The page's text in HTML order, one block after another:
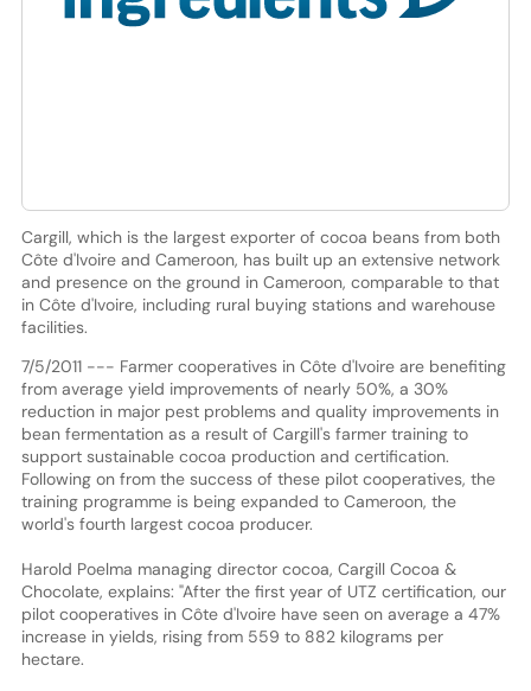
Cargill, which is the largest exporter of cocoa beans from both
Côte d'Ivoire and Cameroon, has built up an extensive network
and presence on the ground in Cameroon, comparable to that
in Côte d'Ivoire, including rural buying stations and warehouse
facilities.
7/5/2011 --- Farmer cooperatives in Côte d'Ivoire are benefiting
from average yield improvements of nearly 50%, a 30%
reduction in major pest problems and quality improvements in
bean fermentation as a result of Cargill's farmer training to
support sustainable cocoa production and certification.
Following on from the success of these pilot cooperatives, the
training programme is being expanded to Cameroon, the
world's fourth largest cocoa producer.
Harold Poelma managing director cocoa, Cargill Cocoa &
Chocolate, explains: "After the first year of UTZ certification, our
pilot cooperatives in Côte d'Ivoire have seen on average a 47%
increase in yields, rising from 559 to 882 kilograms per
hectare.